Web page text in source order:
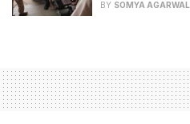
BY SOMYA AGARWAL